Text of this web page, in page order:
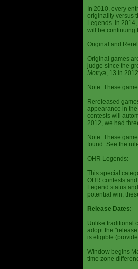
In 2010, every
originality versus
Legends. In
will be continuing
Original and
Original games
judge since the
Motrya, 13 in
Note: These
Rereleased
appearance in
contests will
2012, we had
Note: These
found. See the
OHR Legends:
This special
OHR contests
Legend status
potential win,
Release Dates:
Unlike traditional
adopt the
is eligible
Window begins
time zone